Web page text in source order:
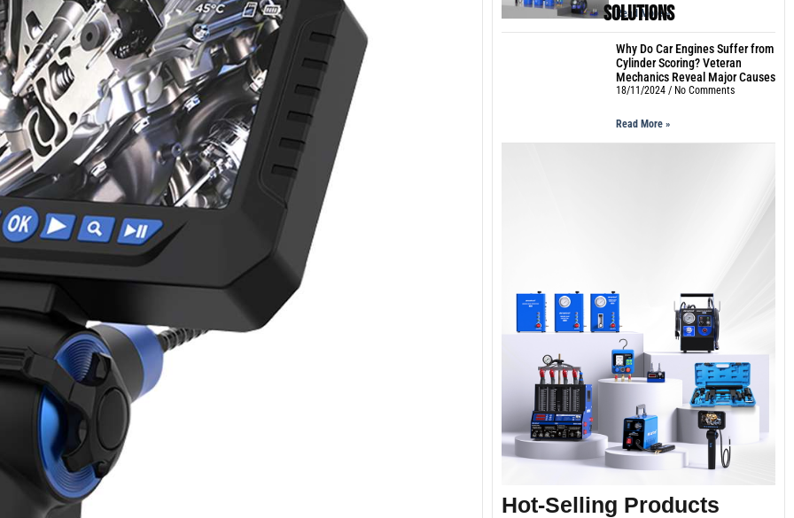
Read More »
Why Do Car Engines Suffer from
Cylinder Scoring? Veteran
Mechanics Reveal Major Causes
18/11/2024 No Comments
Read More »
Solutions
Hot-Selling Products